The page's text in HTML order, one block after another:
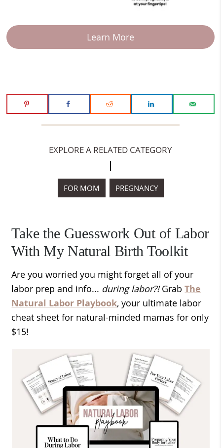
Learn More
EXPLORE A RELATED CATEGORY
FOR MOM PREGNANCY
Take the Guesswork Out of Labor
With My Natural Birth Toolkit
Are you worried you might forget all of your
labor prep and info... during labor?!GrabThe
Natural Labor Playbook, your ultimate labor
cheat sheet for natural-minded mamas for only
$15!